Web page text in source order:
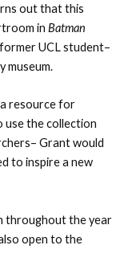
out that this
inBatman
UCL student–
museum.
a resource for
use the collection
Grant would
to inspire a new
throughout the year
open to the